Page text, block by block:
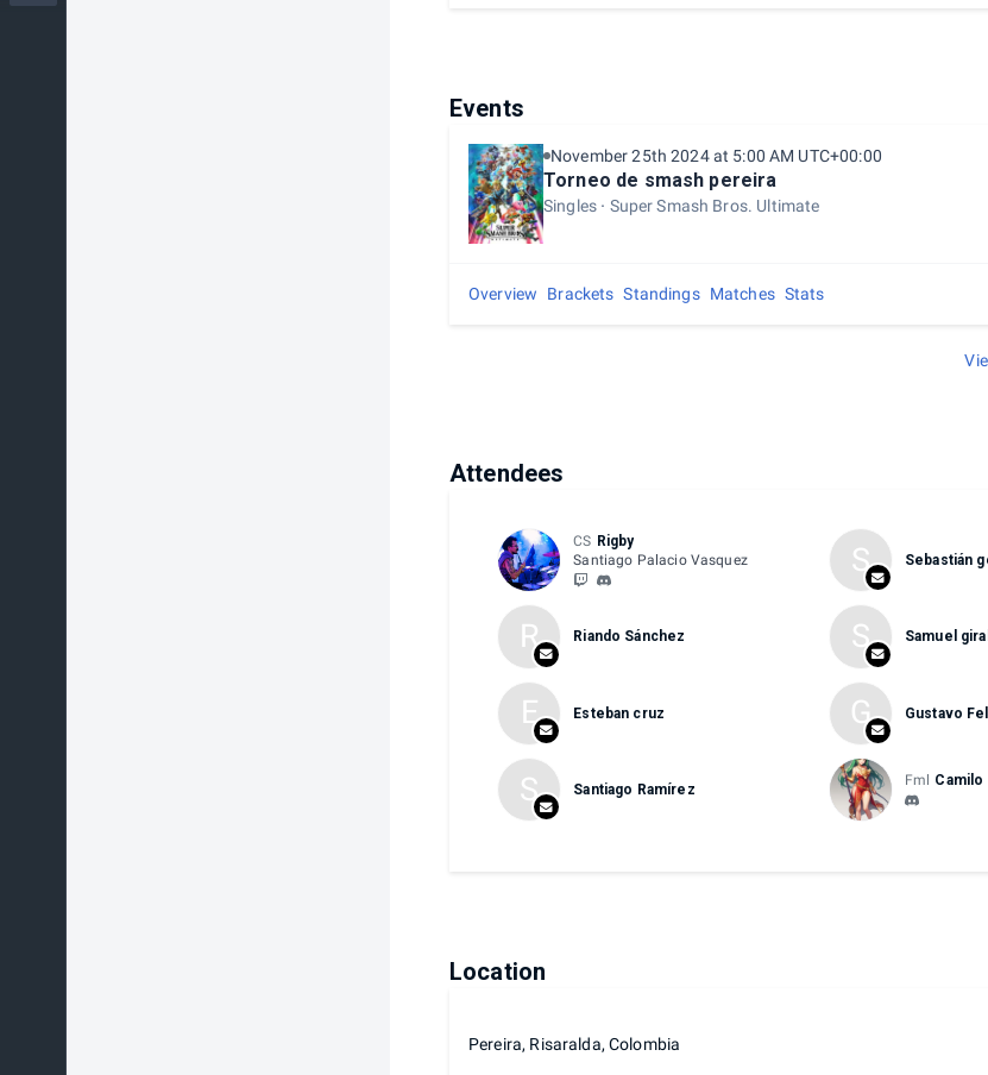
Events
November 25th 2024 at 5:00 AM UTC+00:00
Torneo de smash pereira
Singles Super Smash Bros. Ultimate
Overview Brackets Standings Matches Stats
Attendees
CS Rigby
Santiago Palacio Vasquez
S Sebastián
R Riando Sánchez S Samuel
E Esteban cruz G Gustavo
S Santiago Ramírez
Fml Camilo
Location
Pereira, Risaralda, Colombia